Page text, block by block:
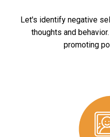
Let's identify negative
thoughts and
promoting